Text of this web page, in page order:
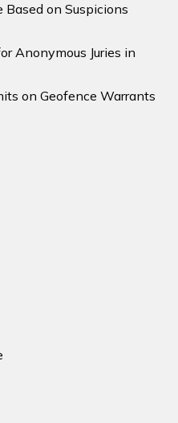
Based on Suspicions
Anonymous Juries in
on Geofence Warrants